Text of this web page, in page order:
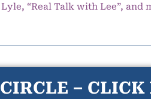
Lyle, “Real Talk with Lee”, and
– CLICK